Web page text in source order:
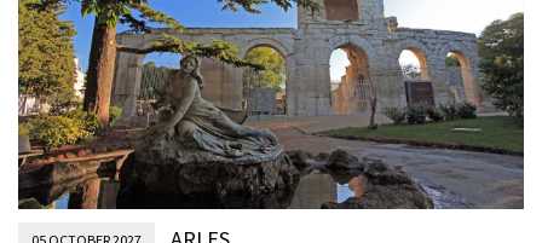
Camargue Regional Nature Park!
In the afternoon enjoy a relaxing sailing to Arles.
OVERNIGHT DOCKING IN ARLES